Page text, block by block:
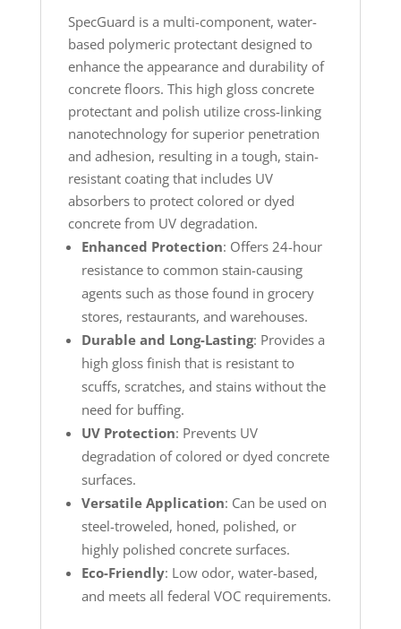
SpecGuard is a multi-component, water-
based polymeric protectant designed to
enhance the appearance and durability of
concrete floors. This high gloss concrete
protectant and polish utilize cross-linking
nanotechnology for superior penetration
and adhesion, resulting in a tough, stain-
resistant coating that includes UV
absorbers to protect colored or dyed
concrete from UV degradation.
Enhanced Protection: Offers 24-hour
resistance to common stain-causing
agents such as those found in grocery
stores, restaurants, and warehouses.
Durable and Long-Lasting: Provides a
high gloss finish that is resistant to
scuffs, scratches, and stains without the
need for buffing.
UV Protection: Prevents UV
degradation of colored or dyed concrete
surfaces.
Versatile Application: Can be used on
steel-troweled, honed, polished, or
highly polished concrete surfaces.
Eco-Friendly: Low odor, water-based,
and meets all federal VOC requirements.